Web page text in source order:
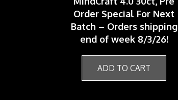
Order Special For Next
Batch – Orders shipping
end of week 8/3/26!
ADD TO CART